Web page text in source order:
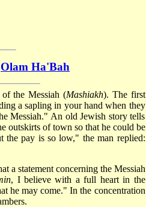
Olam Ha'Bah
the Messiah (Ma­shi­akh). The first
a sapling in your hand when they
Messiah." An old Jewish story tells
outskirts of town so that he could be
the pay is so low," the man replied:
a statement concerning the Messiah
, I believe with a full heart in the
he may come." In the concentration